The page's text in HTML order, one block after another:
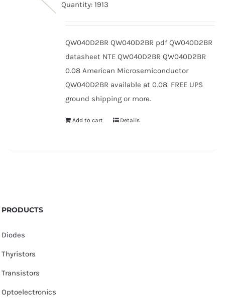
Quantity: 1913
QW040D2BR QW040D2BR pdf QW040D2BR
datasheet NTE QW040D2BR QW040D2BR
0.08 American Microsemiconductor
QW040D2BR available at 0.08. FREE UPS
ground shipping or more.
Add to cart Details
PRODUCTS
Diodes
Thyristors
Transistors
Optoelectronics